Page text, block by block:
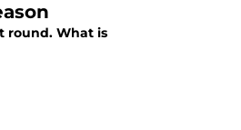
round. What is